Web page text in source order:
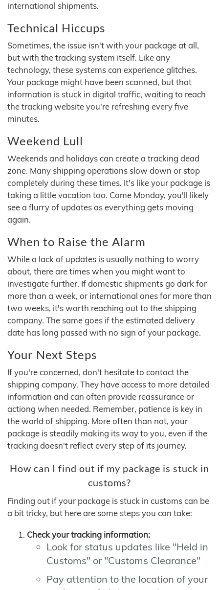
international shipments.
Technical Hiccups
Sometimes, the issue isn't with your package at all,
but with the tracking system itself. Like any
technology, these systems can experience glitches.
Your package might have been scanned, but that
information is stuck in digital traffic, waiting to reach
the tracking website you're refreshing every five
minutes.
Weekend Lull
Weekends and holidays can create a tracking dead
zone. Many shipping operations slow down or stop
completely during these times. It's like your package is
taking a little vacation too. Come Monday, you'll likely
see a flurry of updates as everything gets moving
again.
When to Raise the Alarm
While a lack of updates is usually nothing to worry
about, there are times when you might want to
investigate further. If domestic shipments go dark for
more than a week, or international ones for more than
two weeks, it's worth reaching out to the shipping
company. The same goes if the estimated delivery
date has long passed with no sign of your package.
Your Next Steps
If you're concerned, don't hesitate to contact the
shipping company. They have access to more detailed
information and can often provide reassurance or
actiong when needed. Remember, patience is key in
the world of shipping. More often than not, your
package is steadily making its way to you, even if the
tracking doesn't reflect every step of its journey.
How can I find out if my package is stuck in
customs?
Finding out if your package is stuck in customs can be
a bit tricky, but here are some steps you can take:
Check your tracking information:
Look for status updates like "Held in
Customs" or "Customs Clearance"
Pay attention to the location of your